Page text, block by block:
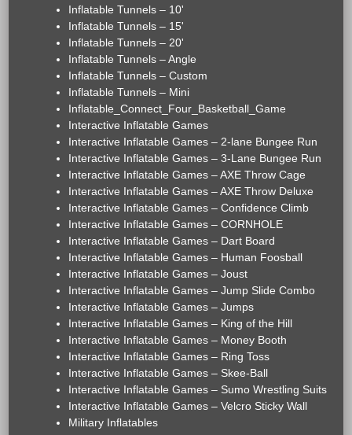
Inflatable Tunnels – 10'
Inflatable Tunnels – 15'
Inflatable Tunnels – 20'
Inflatable Tunnels – Angle
Inflatable Tunnels – Custom
Inflatable Tunnels – Mini
Inflatable_Connect_Four_Basketball_Game
Interactive Inflatable Games
Interactive Inflatable Games – 2-lane Bungee Run
Interactive Inflatable Games – 3-Lane Bungee Run
Interactive Inflatable Games – AXE Throw Cage
Interactive Inflatable Games – AXE Throw Deluxe
Interactive Inflatable Games – Confidence Climb
Interactive Inflatable Games – CORNHOLE
Interactive Inflatable Games – Dart Board
Interactive Inflatable Games – Human Foosball
Interactive Inflatable Games – Joust
Interactive Inflatable Games – Jump Slide Combo
Interactive Inflatable Games – Jumps
Interactive Inflatable Games – King of the Hill
Interactive Inflatable Games – Money Booth
Interactive Inflatable Games – Ring Toss
Interactive Inflatable Games – Skee-Ball
Interactive Inflatable Games – Sumo Wrestling Suits
Interactive Inflatable Games – Velcro Sticky Wall
Military Inflatables